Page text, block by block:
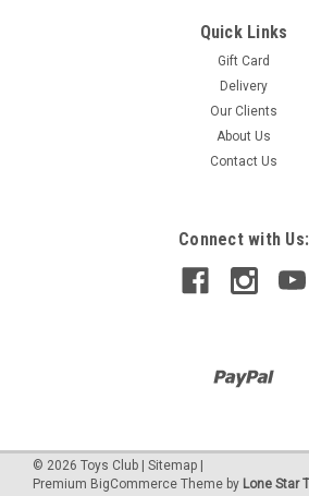
MATHLINK CUBES 11-20
Learning Resources Mathlink® Cubes
Activity Set. Launch Into New Maths
Numberland With The Mathlink® Cubes
Activity Set. This Set Has All Children
Quick Links
Gift Card
Delivery
Our Clients
About Us
Contact Us
Connect with Us:
© 2026 Toys Club Sitemap
Premium BigCommerce Theme by Lone Star